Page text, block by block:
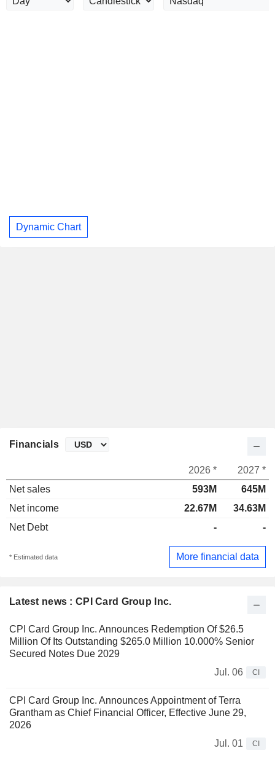
Dynamic Chart
Latest news : CPI Card Group Inc.
CPI Card Group Inc. Announces Redemption Of $26.5
Million Of Its Outstanding $265.0 Million 10.000% Senior
Secured Notes Due 2029
Jul. 06
CI
CPI Card Group Inc. Announces Appointment of Terra
Grantham as Chief Financial Officer, Effective June 29,
2026
Jul. 01
CI
Financials
2026 *
2027 *
Net sales
593M
645M
Net income
22.67M
34.63M
Net Debt
- -
* Estimated data More financial data